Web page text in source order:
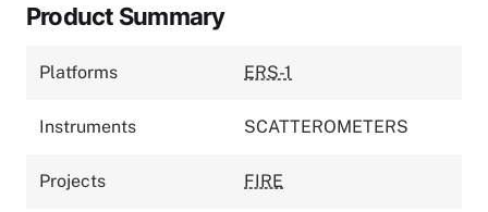
Product Summary
Platforms ERS-1
Instruments SCATTEROMETERS
Projects FIRE